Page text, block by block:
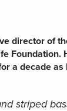
director of
Foundation.
a decade
striped